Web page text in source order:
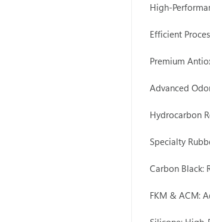
High-
Efficient
Premium
Advanced
Hydrocarbon
Specialty
Carbon Black:
FKM & ACM: